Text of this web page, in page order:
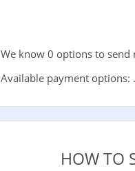
We know 0 options to send
Available payment options: .
HOW TO